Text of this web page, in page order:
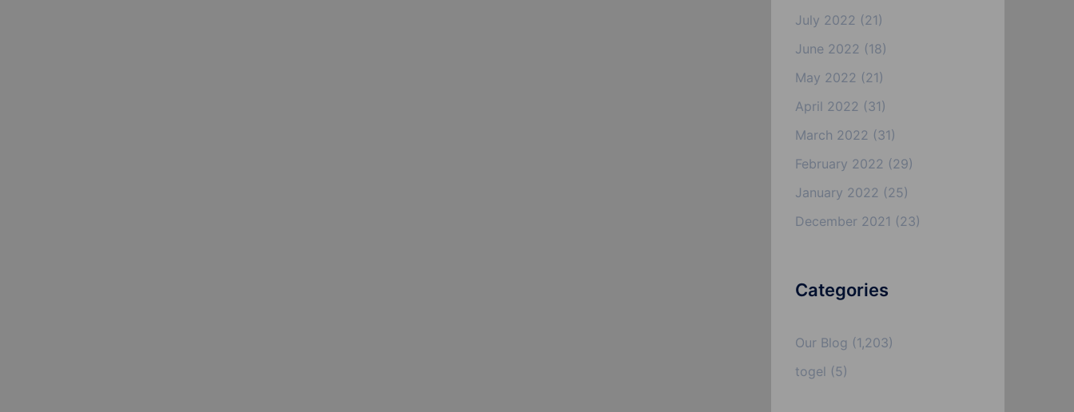
July 2022 (21)
June 2022 (18)
May 2022 (21)
April 2022 (31)
March 2022 (31)
February 2022 (29)
January 2022 (25)
December 2021 (23)
Categories
Our Blog (1,203)
togel (5)